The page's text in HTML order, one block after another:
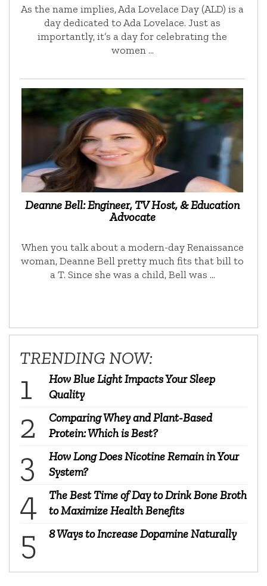
As the name implies, Ada Lovelace Day (ALD) is a
day dedicated to Ada Lovelace. Just as
importantly, it’s a day for celebrating the
women …
Deanne Bell: Engineer, TV Host, & Education
Advocate
When you talk about a modern-day Renaissance
woman, Deanne Bell pretty much fits that bill to
a T. Since she was a child, Bell was …
TRENDING NOW:
How Blue Light Impacts Your Sleep
Quality
Comparing Whey and Plant-Based
Protein: Which is Best?
How Long Does Nicotine Remain in Your
System?
The Best Time of Day to Drink Bone Broth
to Maximize Health Benefits
8 Ways to Increase Dopamine Naturally